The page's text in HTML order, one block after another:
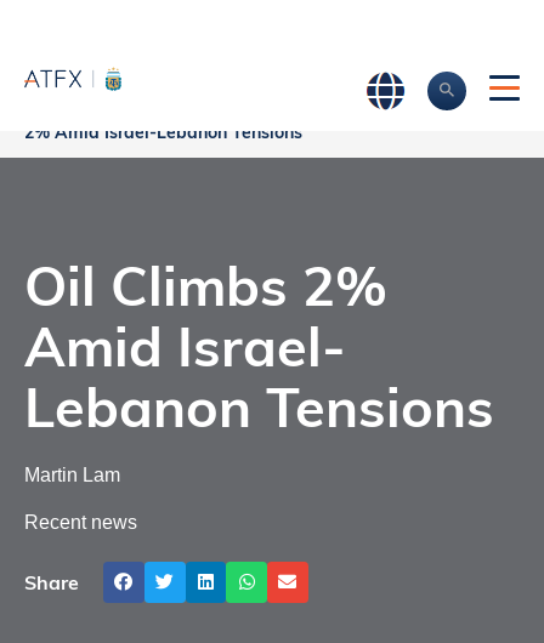
Market news & Insights
Oil Climbs
2% Amid Israel-Lebanon Tensions
Oil Climbs 2%
Amid Israel-
Lebanon Tensions
Martin Lam
Recent news
Share